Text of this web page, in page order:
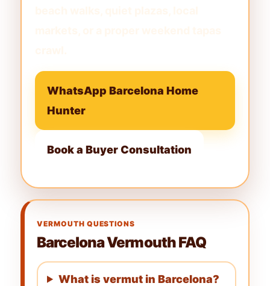
WhatsApp Barcelona Home
Hunter
Book a Buyer Consultation
VERMOUTH QUESTIONS
Barcelona Vermouth FAQ
What is vermut in Barcelona?